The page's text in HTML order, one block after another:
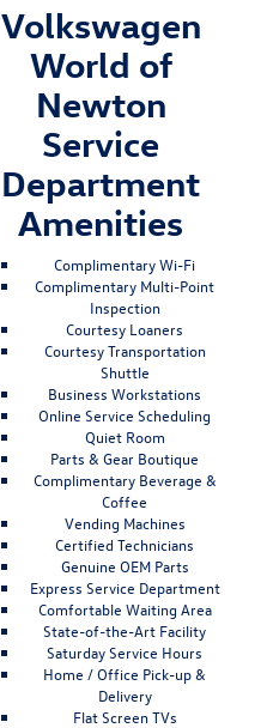
Volkswagen
World of
Newton
Service
Department
Amenities
Complimentary Wi-Fi
Complimentary Multi-Point
Inspection
Courtesy Loaners
Courtesy Transportation
Shuttle
Business Workstations
Online Service Scheduling
Quiet Room
Parts & Gear Boutique
Complimentary Beverage &
Coffee
Vending Machines
Certified Technicians
Genuine OEM Parts
Express Service Department
Comfortable Waiting Area
State-of-the-Art Facility
Saturday Service Hours
Home / Office Pick-up &
Delivery
Flat Screen TVs